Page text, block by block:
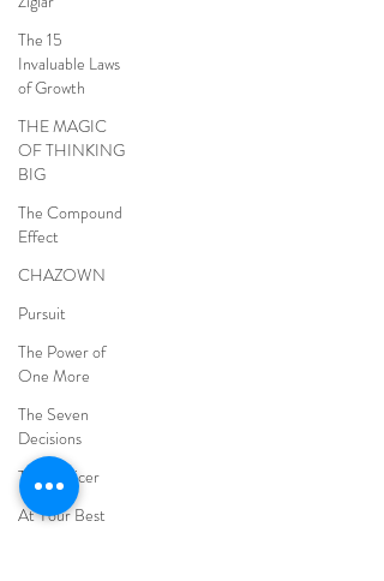
The 15
Invaluable Laws
of Growth
THE MAGIC
OF THINKING
BIG
The Compound
Effect
CHAZOWN
Pursuit
The Power of
One More
The Seven
Decisions
The Noticer
At Your Best